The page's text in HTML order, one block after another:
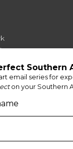
Reserve
Park
in Africa to Travel